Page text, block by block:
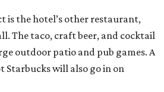
is the hotel’s other restaurant,
The taco, craft beer, and cocktail
outdoor patio and pub games. A
Starbucks will also go in on